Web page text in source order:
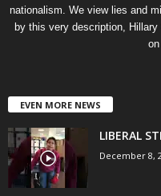
nationalism. We view lies and
by this very description,
on
EVEN MORE NEWS
LIBERAL
December 8,